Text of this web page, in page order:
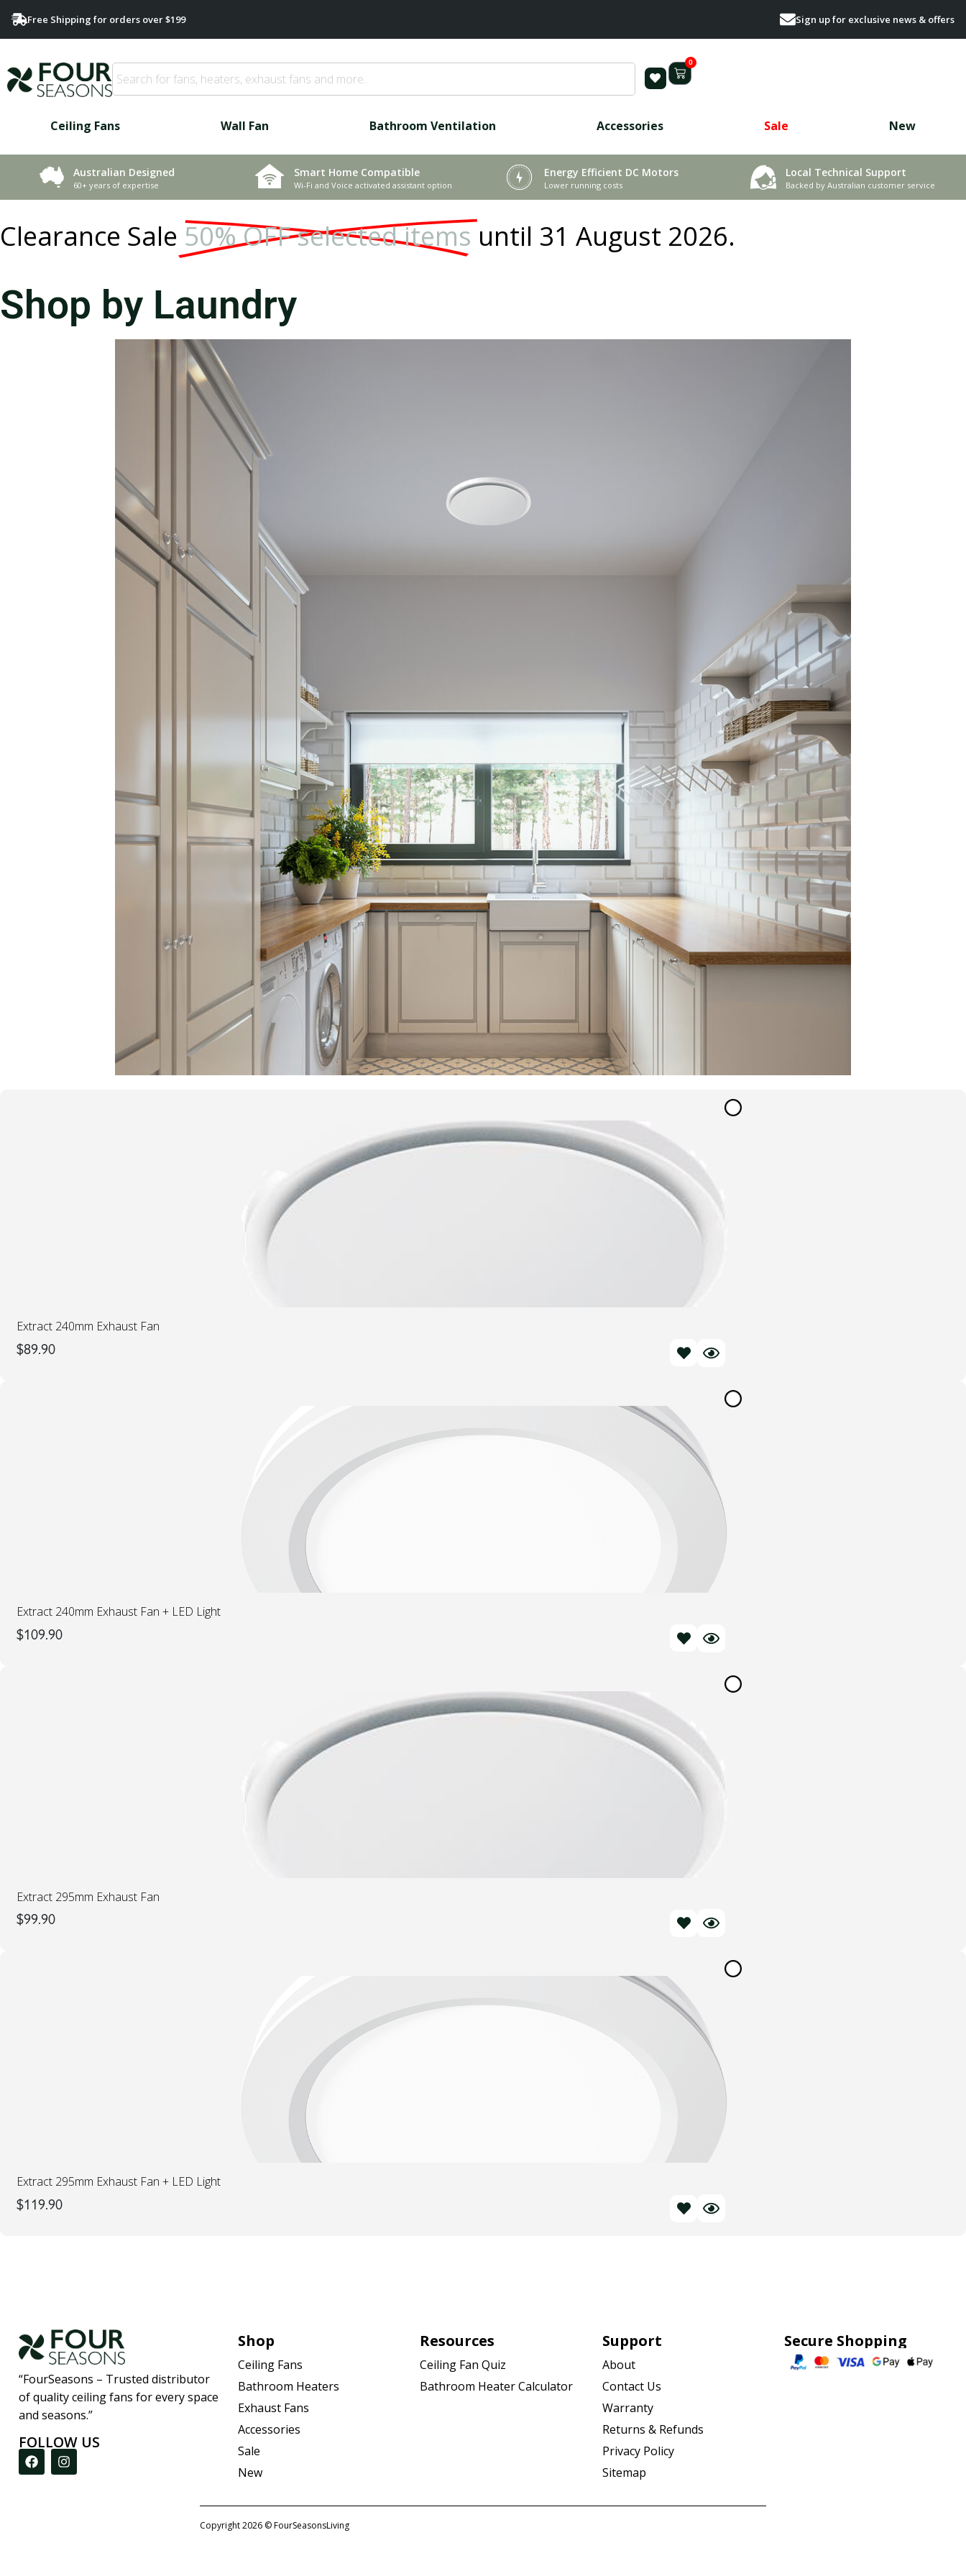
Free Shipping for orders over $199 Sign up for exclusive news & offers
0
Ceiling Fans Wall Fan Bathroom Ventilation Accessories Sale New
Australian Designed
60+ years of expertise
Smart Home Compatible
Wi-Fi and Voice activated assistant option
Energy Efficient DC Motors
Lower running costs
Local Technical Support
Backed by Australian customer service
Clearance Sale 50% OFF selected items until 31 August 2026.
Shop by Laundry
Extract 240mm Exhaust Fan
$89.90
Extract 240mm Exhaust Fan + LED Light
$109.90
Extract 295mm Exhaust Fan
$99.90
Extract 295mm Exhaust Fan + LED Light
$119.90
“FourSeasons – Trusted distributor
of quality ceiling fans for every space
and seasons.”
FOLLOW US
Shop
Ceiling Fans
Bathroom Heaters
Exhaust Fans
Accessories
Sale
New
Resources
Ceiling Fan Quiz
Bathroom Heater Calculator
Support
About
Contact Us
Warranty
Returns & Refunds
Privacy Policy
Sitemap
Secure Shopping
Copyright 2026 © FourSeasonsLiving